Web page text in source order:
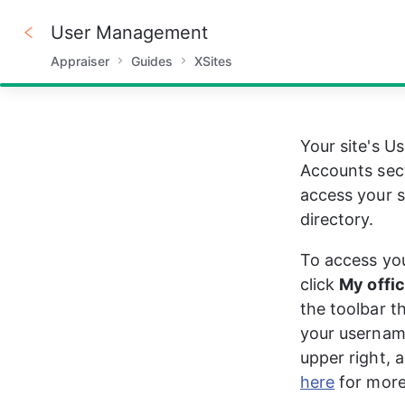
100%
User Management
Appraiser Guides XSites
Your site's
Accounts
access your
directory.
To access
click My
the toolbar
your
upper right,
here for